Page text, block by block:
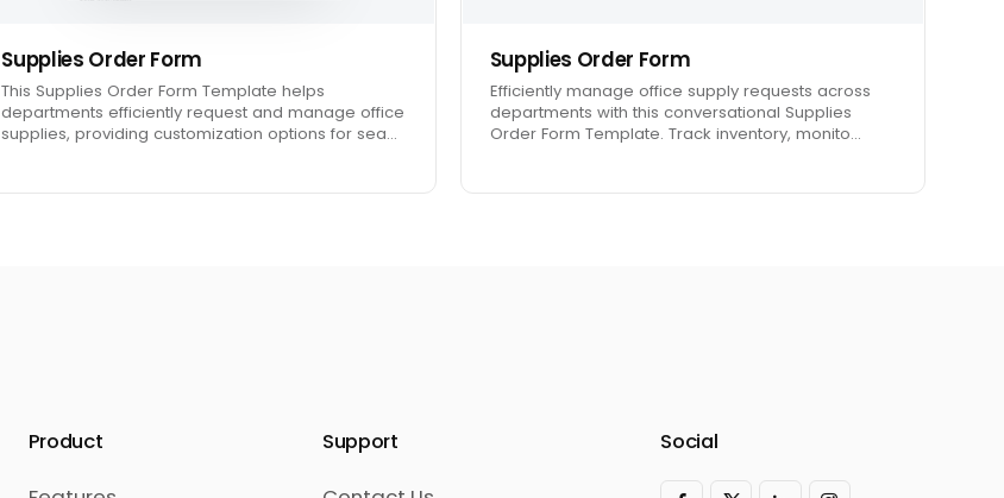
Supplies Order Form
This Supplies Order Form Template helps
departments efficiently request and manage office
supplies, providing customization options for sea…
Supplies Order Form
Efficiently manage office supply requests across
departments with this conversational Supplies
Order Form Template. Track inventory, monito…
Product
Support
Social